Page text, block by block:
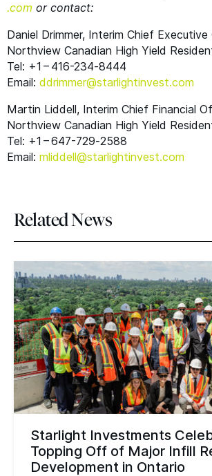
.com or contact:
Daniel Drimmer, Interim Chief
Northview Canadian High Yield
Tel: +1 – 416-234‑8444
Email: ddrimmer@​starlightinvest.​com
Martin Liddell, Interim Chief Financial
Northview Canadian High Yield
Tel: +1 – 647-729‑2588
Email: mliddell@​starlightinvest.​com
Related News
Starlight Investments
Topping Off of Major Infill
Development in Ontario